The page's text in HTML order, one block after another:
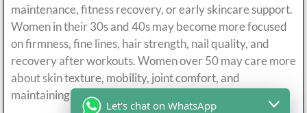
maintenance, fitness recovery, or early skincare support.
Women in their 30s and 40s may become more focused
on firmness, fine lines, hair strength, nail quality, and
recovery after workouts. Women over 50 may care more
about skin texture, mobility, joint comfort, and
maintaining an active lifestyle.
Let's chat on WhatsApp